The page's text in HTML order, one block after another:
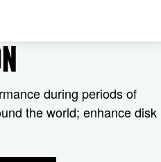
during periods of
the world; enhance disk